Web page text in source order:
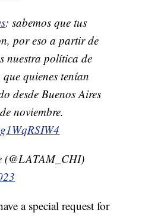
: sabemos que tus
por eso a partir de
nuestra política de
quienes tenían
desde Buenos Aires
noviembre.
a special request for